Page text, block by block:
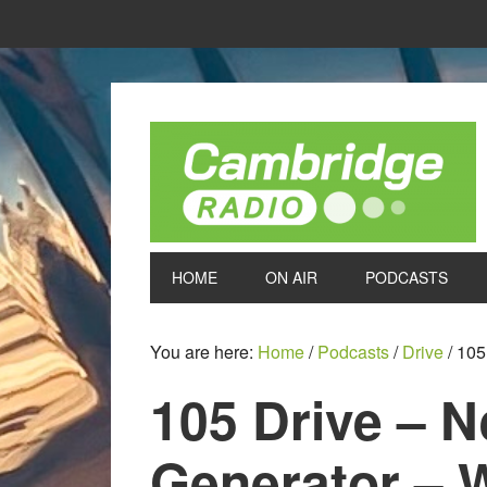
HOME ON AIR PODCASTS
You are here: Home/ Podcasts/ Drive/105
105 Drive –